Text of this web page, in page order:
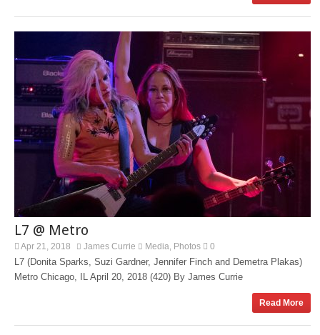
L7 @ Metro
Apr 21, 2018 James Currie Media Photos 0
L7 (Donita Sparks, Suzi Gardner, Jennifer Finch and Demetra Plakas)
Metro Chicago, IL April 20, 2018 (420) By James Currie
Read More